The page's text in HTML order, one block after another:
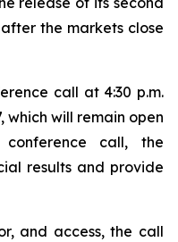
the markets close
call at 4:30 p.m.
which will remain open
call, the
results and provide
and access, the call